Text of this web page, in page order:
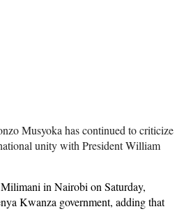
Musyoka has continued to criticize
unity with President William
in Nairobi on Saturday,
Kwanza government, adding that